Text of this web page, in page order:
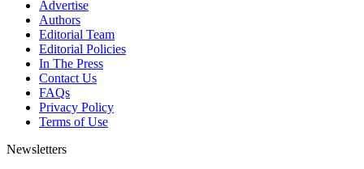
Advertise
Authors
Editorial Team
Editorial Policies
In The Press
Contact Us
FAQs
Privacy Policy
Terms of Use
Newsletters